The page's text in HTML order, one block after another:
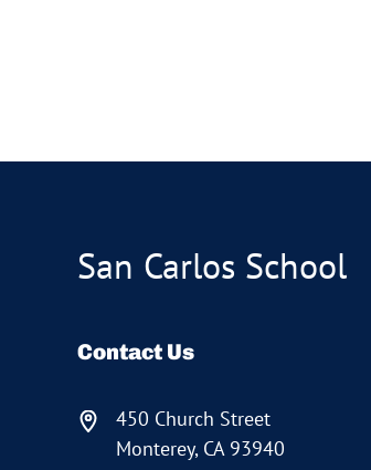
San Carlos School
Contact Us
450 Church Street
Monterey, CA 93940